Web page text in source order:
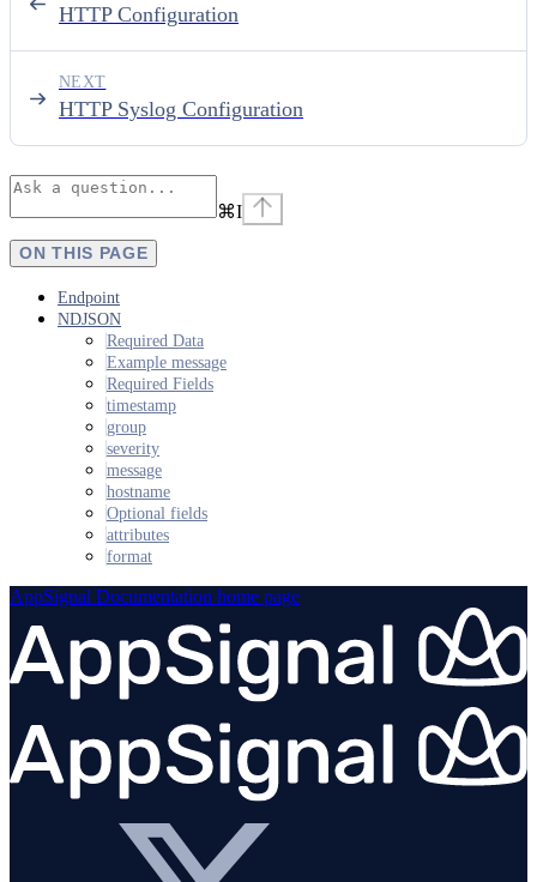
HTTP Configuration
HTTP Syslog Configuration
NEXT
⌘I
ON THIS PAGE
Endpoint
NDJSON
Required Data
Example message
Required Fields
timestamp
group
severity
message
hostname
Optional fields
attributes
format
AppSignal Documentation home page